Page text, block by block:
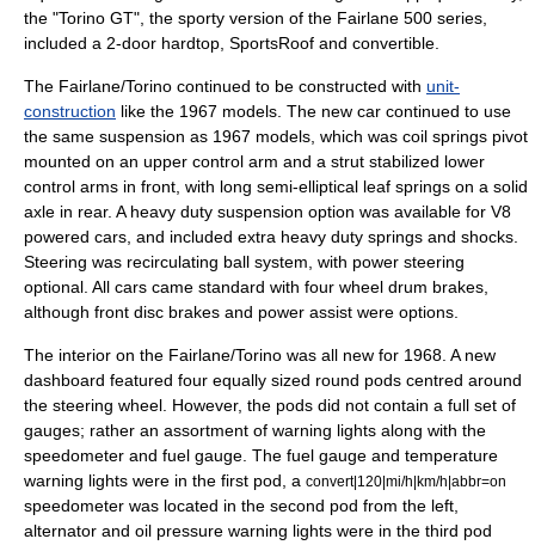
the "Torino GT", the sporty version of the Fairlane 500 series,
included a 2-door hardtop, SportsRoof and convertible.
The Fairlane/Torino continued to be constructed with unit-
construction like the 1967 models. The new car continued to use
the same suspension as 1967 models, which was coil springs pivot
mounted on an upper control arm and a strut stabilized lower
control arms in front, with long semi-elliptical leaf springs on a solid
axle in rear. A heavy duty suspension option was available for V8
powered cars, and included extra heavy duty springs and shocks.
Steering was recirculating ball system, with power steering
optional. All cars came standard with four wheel drum brakes,
although front disc brakes and power assist were options.
The interior on the Fairlane/Torino was all new for 1968. A new
dashboard featured four equally sized round pods centred around
the steering wheel. However, the pods did not contain a full set of
gauges; rather an assortment of warning lights along with the
speedometer and fuel gauge. The fuel gauge and temperature
warning lights were in the first pod, a convert|120|mi/h|km/h|abbr=on
speedometer was located in the second pod from the left,
alternator and oil pressure warning lights were in the third pod